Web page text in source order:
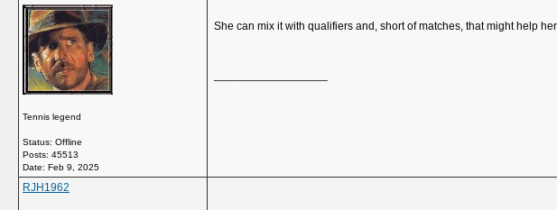
Tennis legend
Status: Offline
Posts: 45513
Date: Feb 9, 2025
She can mix it with qualifiers and, short of matches, that might help
RJH1962